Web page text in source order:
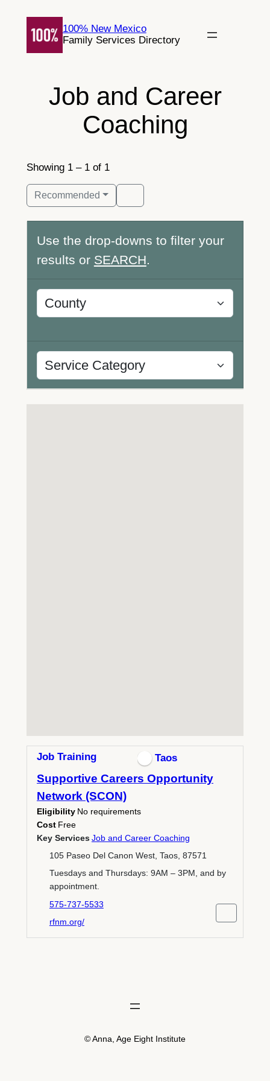
content
100% New Mexico
Family Services Directory
Job and Career
Coaching
Showing 1 – 1 of 1
Recommended
Use the drop-downs to filter your
results or SEARCH.
Job Training Taos
Supportive Careers Opportunity
Network (SCON)
Eligibility No requirements
Cost Free
Key ServicesJob and Career Coaching
105 Paseo Del Canon West, Taos, 87571
Tuesdays and Thursdays: 9AM – 3PM, and by
appointment.
575-737-5533
rfnm.org/
© Anna, Age Eight Institute